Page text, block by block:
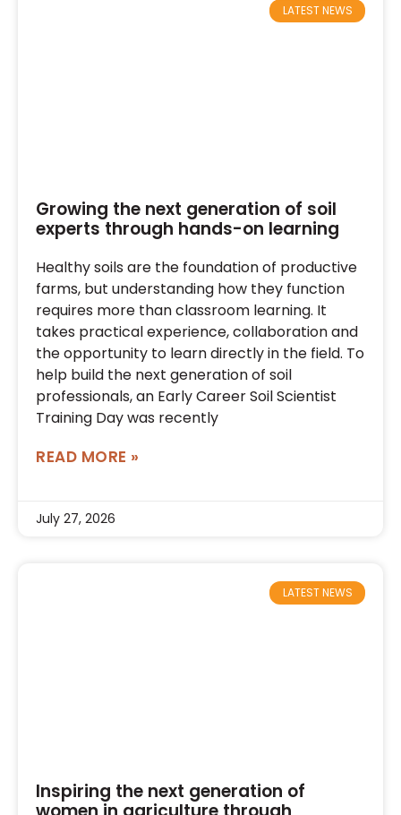
LATEST NEWS
Growing the next generation of soil
experts through hands-on learning
Healthy soils are the foundation of productive
farms, but understanding how they function
requires more than classroom learning. It
takes practical experience, collaboration and
the opportunity to learn directly in the field. To
help build the next generation of soil
professionals, an Early Career Soil Scientist
Training Day was recently
READ MORE »
July 27, 2026
LATEST NEWS
Inspiring the next generation of